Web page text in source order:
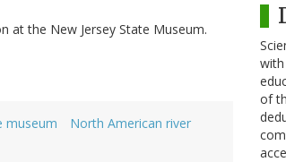
at the New Jersey State Museum.
museum
North American river
with
of